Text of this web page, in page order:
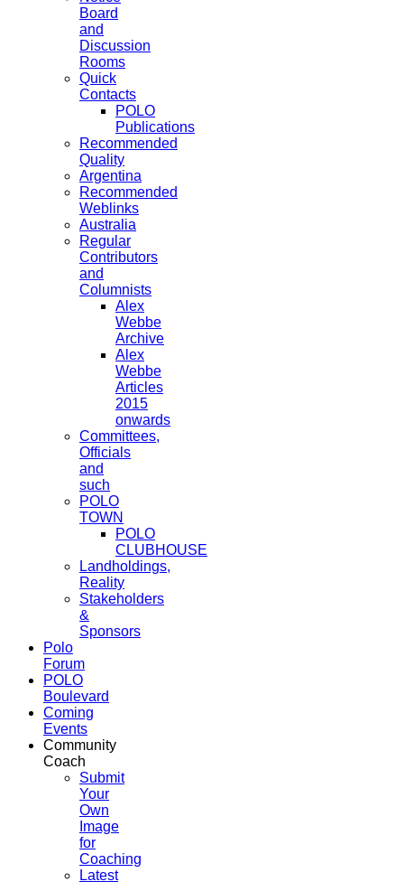
Board
and
Discussion
Rooms
Quick
Contacts
POLO
Publications
Recommended
Quality
Argentina
Recommended
Weblinks
Australia
Regular
Contributors
and
Columnists
Alex
Webbe
Archive
Alex
Webbe
Articles
2015
onwards
Committees,
Officials
and
such
POLO
TOWN
POLO
CLUBHOUSE
Landholdings,
Reality
Stakeholders
&
Sponsors
Polo
Forum
POLO
Boulevard
Coming
Events
Community
Coach
Submit
Your
Own
Image
for
Coaching
Latest